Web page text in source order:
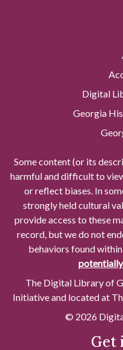
Digital
Georgia
Some content (or its
harmful and difficult to
or reflect biases. In
strongly held cultural
provide access to these
record, but we do not
behaviors found
The Digital Library of
Initiative and located at
© 2026
Get